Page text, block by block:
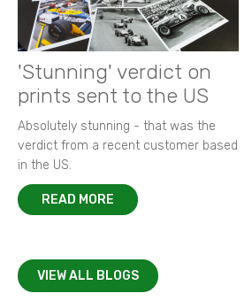
'Stunning' verdict on
prints sent to the US
Absolutely stunning - that was the
verdict from a recent customer based
in the US.
READ MORE
VIEW ALL BLOGS